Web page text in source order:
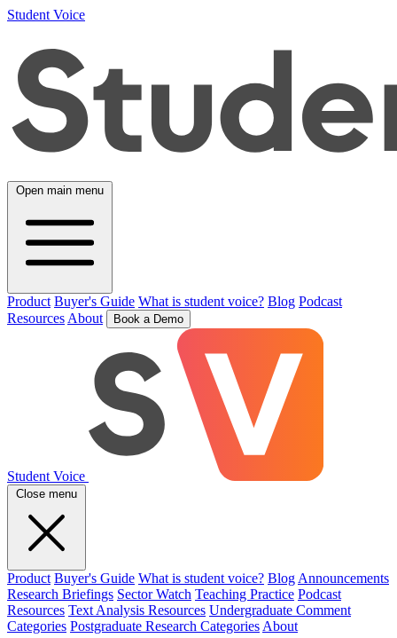
Student Voice
Open main menu
Product Buyer's Guide What is student voice? Blog Podcast
Resources About Book a Demo
Student Voice
Close menu
Product Buyer's Guide What is student voice? Blog Announcements
Research Briefings Sector Watch Teaching Practice Podcast
Resources Text Analysis Resources Undergraduate Comment
Categories Postgraduate Research Categories About